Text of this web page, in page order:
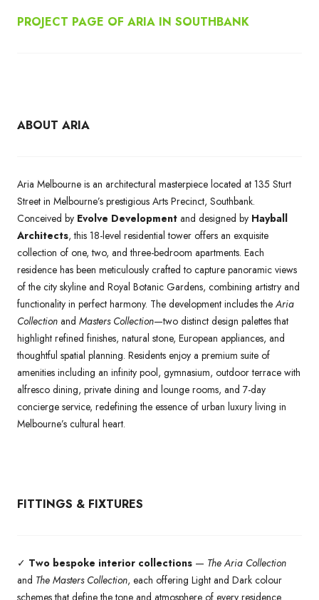
PROJECT PAGE OF ARIA IN SOUTHBANK
ABOUT ARIA
Aria Melbourne is an architectural masterpiece located at 135 Sturt
Street in Melbourne’s prestigious Arts Precinct, Southbank.
Conceived by Evolve Development and designed by Hayball
Architects, this 18-level residential tower offers an exquisite
collection of one, two, and three-bedroom apartments. Each
residence has been meticulously crafted to capture panoramic views
of the city skyline and Royal Botanic Gardens, combining artistry and
functionality in perfect harmony. The development includes the Aria
Collection and Masters Collection—two distinct design palettes that
highlight refined finishes, natural stone, European appliances, and
thoughtful spatial planning. Residents enjoy a premium suite of
amenities including an infinity pool, gymnasium, outdoor terrace with
alfresco dining, private dining and lounge rooms, and 7-day
concierge service, redefining the essence of urban luxury living in
Melbourne’s cultural heart.
FITTINGS & FIXTURES
✓ Two bespoke interior collections — The Aria Collection
and The Masters Collection, each offering Light and Dark colour